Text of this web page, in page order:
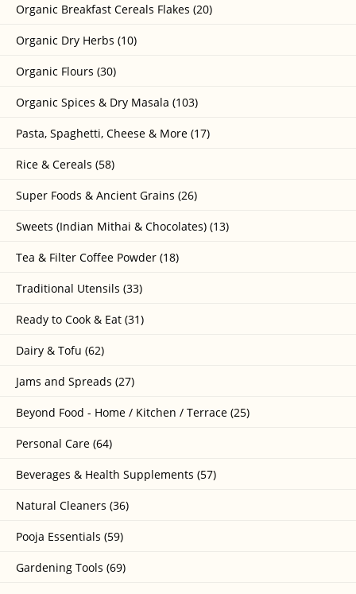
Organic Breakfast Cereals Flakes (20)
Organic Dry Herbs (10)
Organic Flours (30)
Organic Spices & Dry Masala (103)
Pasta, Spaghetti, Cheese & More (17)
Rice & Cereals (58)
Super Foods & Ancient Grains (26)
Sweets (Indian Mithai & Chocolates) (13)
Tea & Filter Coffee Powder (18)
Traditional Utensils (33)
Ready to Cook & Eat (31)
Dairy & Tofu (62)
Jams and Spreads (27)
Beyond Food - Home / Kitchen / Terrace (25)
Personal Care (64)
Beverages & Health Supplements (57)
Natural Cleaners (36)
Pooja Essentials (59)
Gardening Tools (69)